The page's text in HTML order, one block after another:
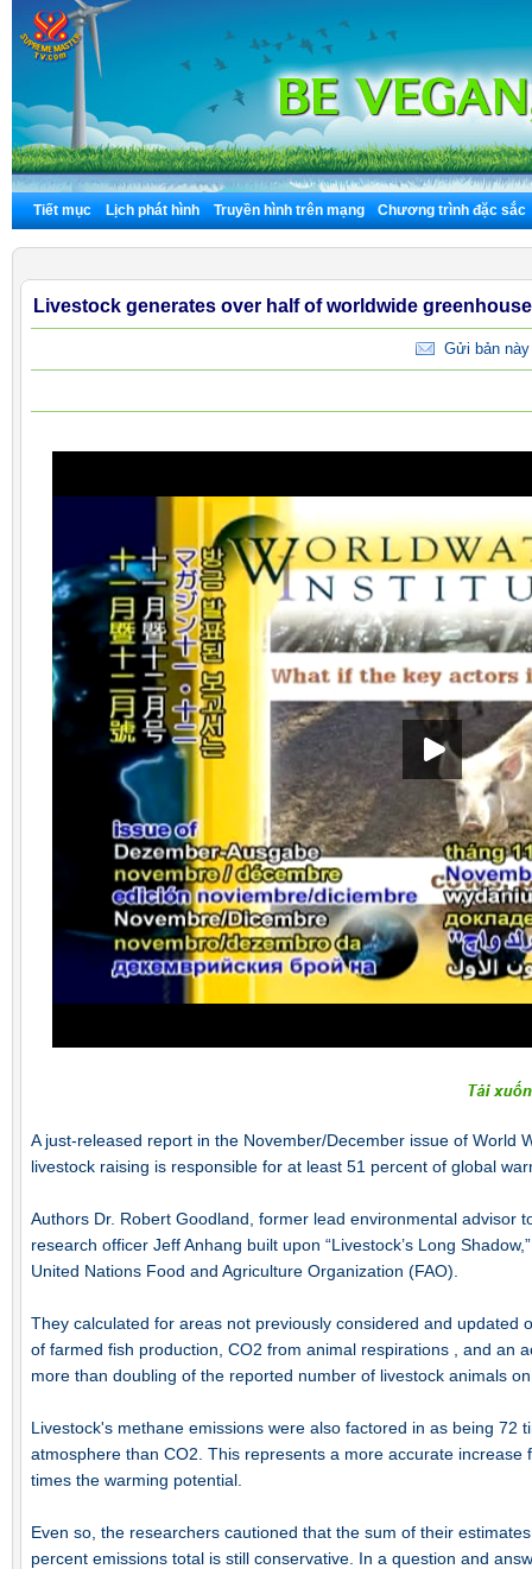
Tiết mục Lịch phát hình Truyền hình trên mạng Chương trình đặc sắc
Livestock generates over half of worldwide
Gửi bản
A just-released report in the November/December issue of World
livestock raising is responsible for at least 51 percent of global
Authors Dr. Robert Goodland, former lead environmental advisor
research officer Jeff Anhang built upon “Livestock’s Long
United Nations Food and Agriculture Organization (FAO).
They calculated for areas not previously considered and updated
of farmed fish production, CO2 from animal respirations , and an
more than doubling of the reported number of livestock animals
Livestock's methane emissions were also factored in as being 72
atmosphere than CO2. This represents a more accurate increase
times the warming potential.
Even so, the researchers cautioned that the sum of their
percent emissions total is still conservative. In a question and